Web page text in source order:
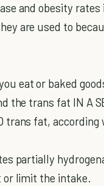
and obesity
are used to
eat or baked
the trans fat IN A
trans fat, according
partially
or limit the intake.